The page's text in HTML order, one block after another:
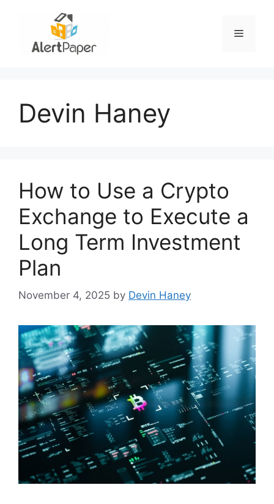
Menu
Devin Haney
How to Use a Crypto
Exchange to Execute a
Long Term Investment
Plan
November 4, 2025 by Devin Haney